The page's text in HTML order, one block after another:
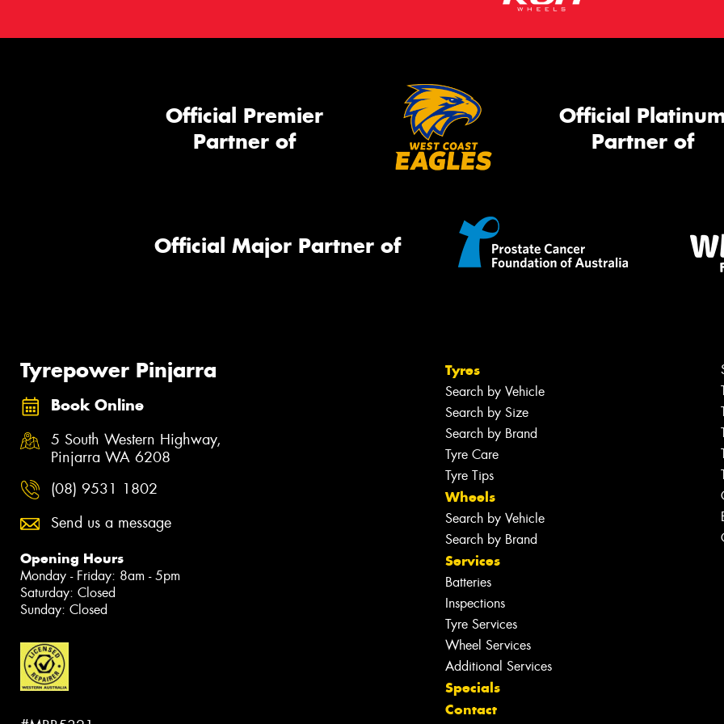
Official Premier
Partner of
Official
Partner of
Official Major Partner of
Tyrepower Pinjarra
Book Online
5 South Western Highway,
Pinjarra WA 6208
(08) 9531 1802
Send us a message
Opening Hours
Monday - Friday: 8am - 5pm
Saturday: Closed
Sunday: Closed
Tyres
Search by Vehicle
Search by Size
Search by Brand
Tyre Care
Tyre Tips
Wheels
Search by Vehicle
Search by Brand
Services
Batteries
Inspections
Tyre Services
Wheel Services
Additional Services
Specials
Contact